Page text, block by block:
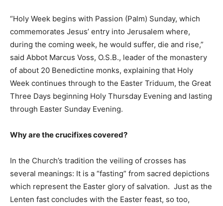
“Holy Week begins with Passion (Palm) Sunday, which
commemorates Jesus’ entry into Jerusalem where,
during the coming week, he would suffer, die and rise,”
said Abbot Marcus Voss, O.S.B., leader of the monastery
of about 20 Benedictine monks, explaining that Holy
Week continues through to the Easter Triduum, the Great
Three Days beginning Holy Thursday Evening and lasting
through Easter Sunday Evening.
Why are the crucifixes covered?
In the Church’s tradition the veiling of crosses has
several meanings: It is a “fasting” from sacred depictions
which represent the Easter glory of salvation. Just as the
Lenten fast concludes with the Easter feast, so too,